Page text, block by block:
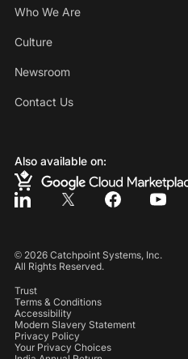
Who We Are
Culture
Newsroom
Contact Us
Also available on:
© 2026Catchpoint Systems, Inc.
All Rights Reserved.
Trust
Terms & Conditions
Accessibility
Modern Slavery Statement
Privacy Policy
Your Privacy Choices